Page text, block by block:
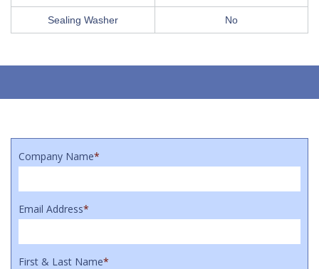
Sealing Washer No
Company Name*
Email Address*
First & Last Name*